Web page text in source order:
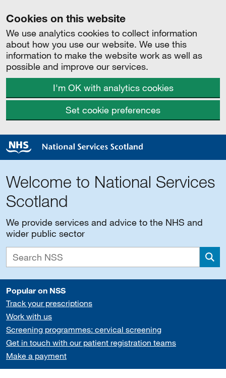
Cookies on this website
We use analytics cookies to collect information
about how you use our website. We use this
information to make the website work as well as
possible and improve our services.
I'm OK with analytics cookies
Set cookie preferences
Welcome to National Services
Scotland
We provide services and advice to the NHS and
wider public sector
Popular on NSS
Track your prescriptions
Work with us
Screening programmes: cervical screening
Get in touch with our patient registration teams
Make a payment